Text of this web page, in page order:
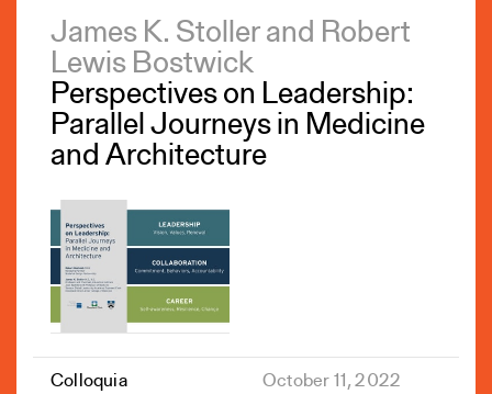
James K. Stoller and Robert
Lewis Bostwick
Perspectives on Leadership:
Parallel Journeys in Medicine
and Architecture
Colloquia
October 11, 2022